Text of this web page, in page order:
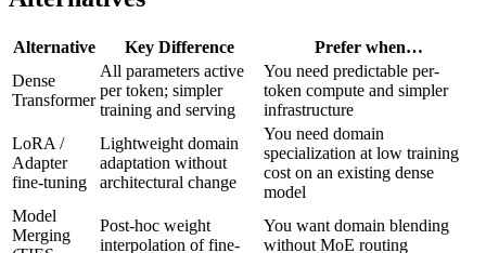
Alternative Key Difference
Prefer when…
Dense
Transformer
All parameters active
per token; simpler
training and serving
You need predictable per-
token compute and simpler
infrastructure
LoRA /
Adapter
fine-tuning
Lightweight domain
adaptation without
architectural change
You need domain
specialization at low training
cost on an existing dense
model
Model
Merging
Post-hoc weight
interpolation of fine-
You want domain blending
without MoE routing